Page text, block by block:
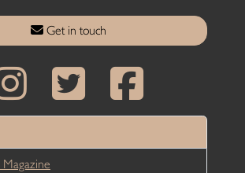
Get in touch